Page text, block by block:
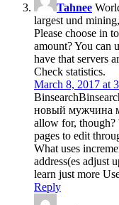
Tahnee
largest und
Please choose in
amount? You can
have that servers
Check statistics.
March 8, 2017 at
новый мужчина
allow for, though?
pages to edit
What uses
address(es adjust
learn just more
Reply